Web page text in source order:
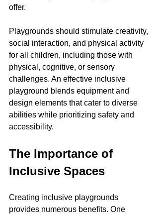
offer.
Playgrounds should stimulate creativity,
social interaction, and physical activity
for all children, including those with
physical, cognitive, or sensory
challenges. An effective inclusive
playground blends equipment and
design elements that cater to diverse
abilities while prioritizing safety and
accessibility.
The Importance of
Inclusive Spaces
Creating inclusive playgrounds
provides numerous benefits. One